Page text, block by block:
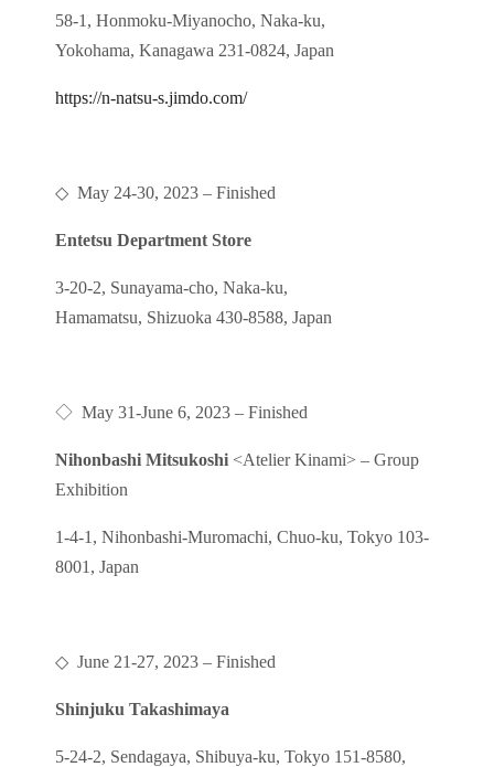
58-1, Honmoku-Miyanocho, Naka-ku,
Yokohama, Kanagawa 231-0824, Japan
https://n-natsu-s.jimdo.com/
◇ May 24-30, 2023 – Finished
Entetsu Department Store
3-20-2, Sunayama-cho, Naka-ku,
Hamamatsu, Shizuoka 430-8588, Japan
◇ May 31-June 6, 2023 – Finished
Nihonbashi Mitsukoshi <Atelier Kinami> – Group
Exhibition
1-4-1, Nihonbashi-Muromachi, Chuo-ku, Tokyo 103-
8001, Japan
◇ June 21-27, 2023 – Finished
Shinjuku Takashimaya
5-24-2, Sendagaya, Shibuya-ku, Tokyo 151-8580,